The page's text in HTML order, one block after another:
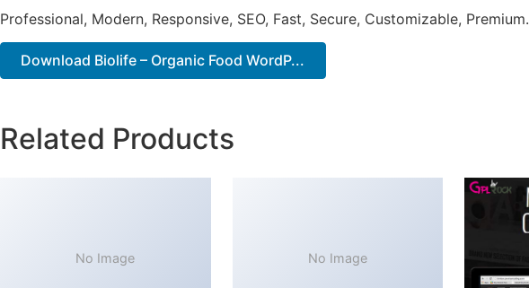
Professional, Modern, Responsive, SEO, Fast, Secure, Customizable, Premium.
Download Biolife – Organic Food WordP...
Related Products
No Image No Image